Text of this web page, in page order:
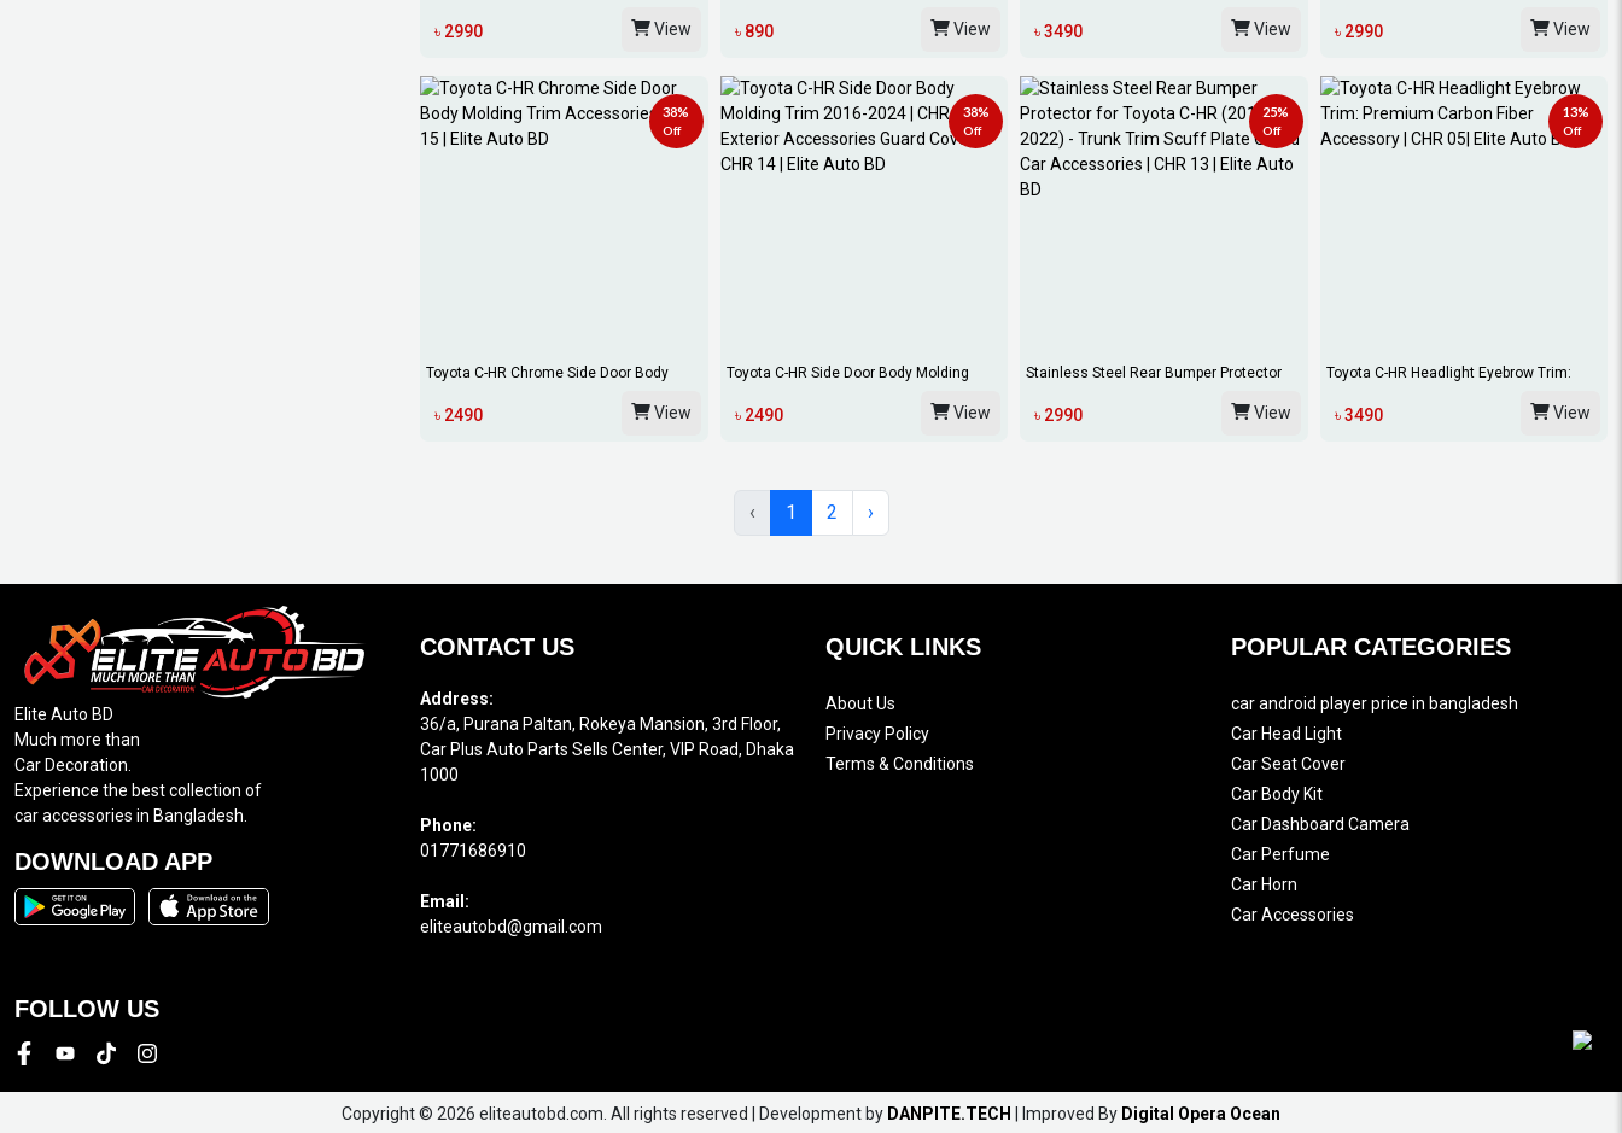
৳ 2990 View ৳ 890 View ৳ 3490 View ৳ 2990 View
38%
Off
Toyota C-HR Chrome Side Door Body
৳ 2490 View
38%
Off
Toyota C-HR Side Door Body Molding
৳ 2490 View
25%
Off
Stainless Steel Rear Bumper Protector
৳ 2990 View
13%
Off
Toyota C-HR Headlight Eyebrow Trim:
৳ 3490 View
‹ 1 2 ›
Elite Auto BD
Much more than
Car Decoration.
Experience the best collection of
car accessories in Bangladesh.
DOWNLOAD APP
CONTACT US
Address:
36/a, Purana Paltan, Rokeya Mansion, 3rd Floor,
Car Plus Auto Parts Sells Center, VIP Road, Dhaka
1000
Phone:
01771686910
Email:
eliteautobd@gmail.com
QUICK LINKS
About Us
Privacy Policy
Terms & Conditions
POPULAR CATEGORIES
car android player price in bangladesh
Car Head Light
Car Seat Cover
Car Body Kit
Car Dashboard Camera
Car Perfume
Car Horn
Car Accessories
FOLLOW US
Copyright © 2026 eliteautobd.com. All rights reserved | Development by DANPITE.TECH | Improved By Digital Opera Ocean